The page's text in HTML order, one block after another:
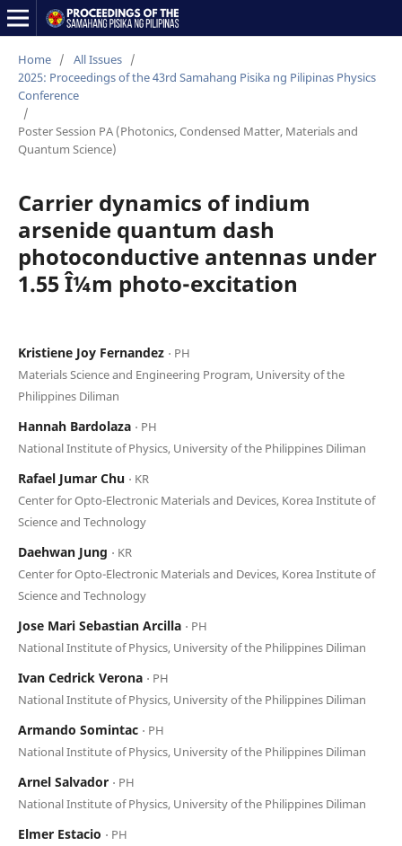
Home / All Issues /
2025: Proceedings of the 43rd Samahang Pisika ng Pilipinas Physics
Conference
/
Poster Session PA (Photonics, Condensed Matter, Materials and
Quantum Science)
Carrier dynamics of indium
arsenide quantum dash
photoconductive antennas under
1.55 Î¼m photo-excitation
Kristiene Joy Fernandez ⋅ PH
Materials Science and Engineering Program, University of the
Philippines Diliman
Hannah Bardolaza ⋅ PH
National Institute of Physics, University of the Philippines Diliman
Rafael Jumar Chu ⋅ KR
Center for Opto-Electronic Materials and Devices, Korea Institute of
Science and Technology
Daehwan Jung ⋅ KR
Center for Opto-Electronic Materials and Devices, Korea Institute of
Science and Technology
Jose Mari Sebastian Arcilla ⋅ PH
National Institute of Physics, University of the Philippines Diliman
Ivan Cedrick Verona ⋅ PH
National Institute of Physics, University of the Philippines Diliman
Armando Somintac ⋅ PH
National Institute of Physics, University of the Philippines Diliman
Arnel Salvador ⋅ PH
National Institute of Physics, University of the Philippines Diliman
Elmer Estacio ⋅ PH